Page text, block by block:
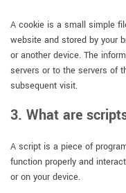
A cookie is a small simple
website and stored by your
or another device. The
servers or to the servers of
subsequent visit.
3. What are
A script is a piece of
function properly and
or on your device.